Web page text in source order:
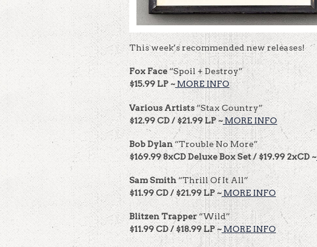
This week’s recommended new releases!
Fox Face“Spoil + Destroy”
$15.99 LP ~ MORE INFO
Various Artists“Stax Country”
$12.99 CD / $21.99 LP ~ MORE INFO
Bob Dylan “Trouble No More”
$169.99 8xCD Deluxe Box Set / $19.99 2xCD ~
Sam Smith“Thrill Of It All”
$11.99 CD / $21.99 LP ~MORE INFO
Blitzen Trapper“Wild”
$11.99 CD / $18.99 LP ~MORE INFO